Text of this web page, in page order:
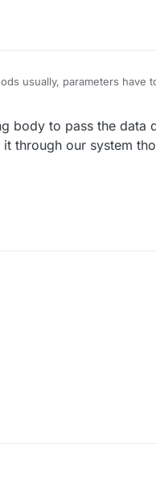
usually, parameters have
:
body to pass the data
it through our system